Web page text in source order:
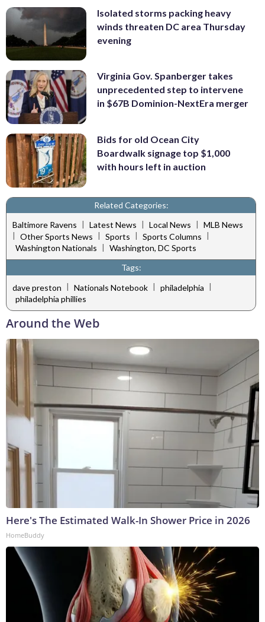
Isolated storms packing heavy
winds threaten DC area Thursday
evening
Virginia Gov. Spanberger takes
unprecedented step to intervene
in $67B Dominion-NextEra merger
Bids for old Ocean City
Boardwalk signage top $1,000
with hours left in auction
Related Categories:
Baltimore Ravens | Latest News | Local News | MLB News
| Other Sports News | Sports | Sports Columns |
Washington Nationals | Washington, DC Sports
Tags:
dave preston | Nationals Notebook | philadelphia |
philadelphia phillies
Around the Web
Here's The Estimated Walk-In Shower Price in 2026
HomeBuddy